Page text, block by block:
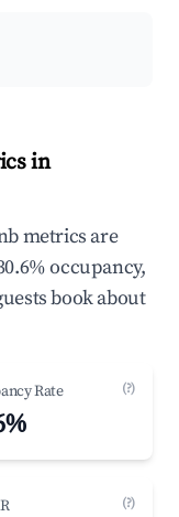
in
metrics are
occupancy,
book about
Rate (?)
(?)